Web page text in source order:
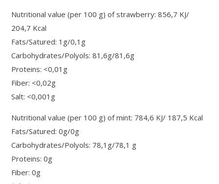
Nutritional value (per 100 g) of strawberry: 856,7 KJ/
204,7 Kcal
Fats/Satured: 1g/0,1g
Carbohydrates/Polyols: 81,6g/81,6g
Proteins: <0,01g
Fiber: <0,02g
Salt: <0,001g
Nutritional value (per 100 g) of mint: 784,6 KJ/ 187,5 Kcal
Fats/Satured: 0g/0g
Carbohydrates/Polyols: 78,1g/78,1 g
Proteins: 0g
Fiber: 0g